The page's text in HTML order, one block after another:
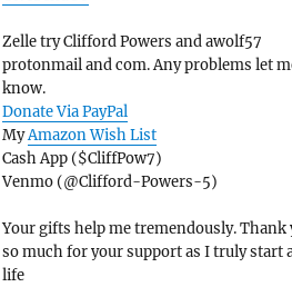
Zelle try Clifford Powers and awolf57
protonmail and com. Any problems let
know.
Donate Via PayPal
MyAmazon Wish List
Cash App ($CliffPow7)
Venmo (@Clifford-Powers-5)
Your gifts help me tremendously. Thank
so much for your support as I truly start
life